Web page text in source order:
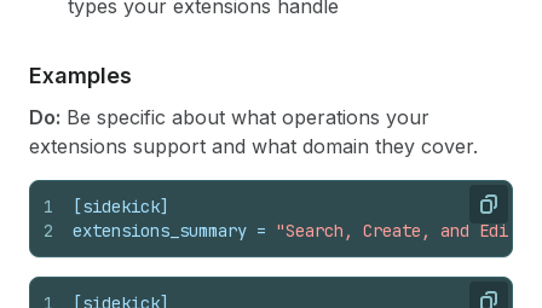
types your extensions handle
Examples
Do: Be specific about what operations your
extensions support and what domain they cover.
Copy
1
2
[sidekick]
extensions_summary = "Search, Create, and Edit
1
[sidekick]